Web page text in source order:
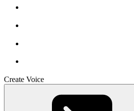
Create Voice